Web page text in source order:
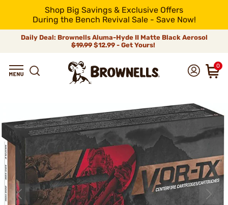
Shop Big Savings & Exclusive Offers
During the Bench Revival Sale - Save Now!
Daily Deal: Brownells Aluma-Hyde II Matte Black Aerosol
$19.99 $12.99 - Get Yours!
0